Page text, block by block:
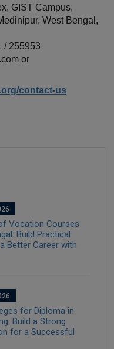
GIST Campus,
West Bengal,
/ 255953
or
contact-us
Vocation Courses
Build Practical
Better Career with
for Diploma in
Build a Strong
for a Successful